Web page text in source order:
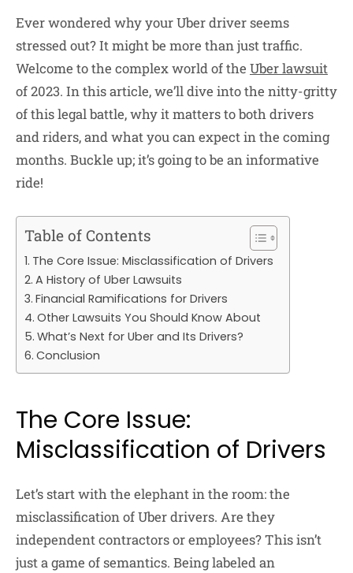
Ever wondered why your Uber driver seems
stressed out? It might be more than just traffic.
Welcome to the complex world of the Uber lawsuit
of 2023. In this article, we’ll dive into the nitty-gritty
of this legal battle, why it matters to both drivers
and riders, and what you can expect in the coming
months. Buckle up; it’s going to be an informative
ride!
Table of Contents
The Core Issue: Misclassification of Drivers
A History of Uber Lawsuits
Financial Ramifications for Drivers
Other Lawsuits You Should Know About
What’s Next for Uber and Its Drivers?
Conclusion
The Core Issue:
Misclassification of Drivers
Let’s start with the elephant in the room: the
misclassification of Uber drivers. Are they
independent contractors or employees? This isn’t
just a game of semantics. Being labeled an